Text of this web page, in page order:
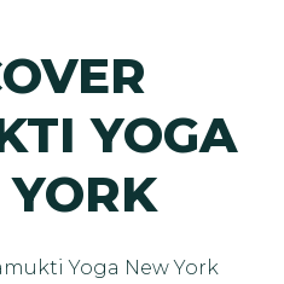
YOGA
Yoga New York